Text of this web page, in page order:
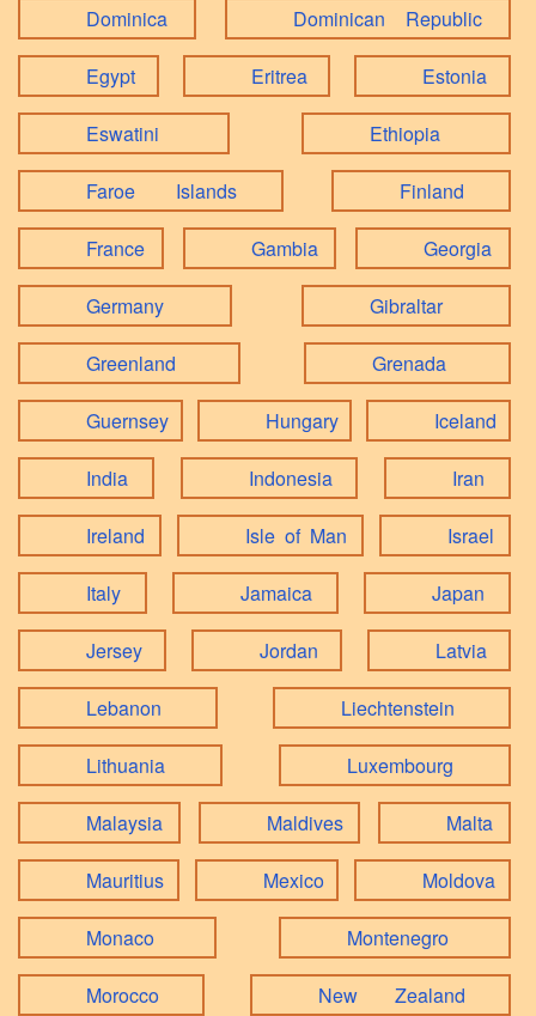
Dominica Dominican Republic
Egypt Eritrea Estonia
Eswatini Ethiopia
Faroe Islands Finland
France Gambia Georgia
Germany Gibraltar
Greenland Grenada
Guernsey Hungary Iceland
India Indonesia Iran
Ireland Isle of Man Israel
Italy Jamaica Japan
Jersey Jordan Latvia
Lebanon Liechtenstein
Lithuania Luxembourg
Malaysia Maldives Malta
Mauritius Mexico Moldova
Monaco Montenegro
Morocco New Zealand